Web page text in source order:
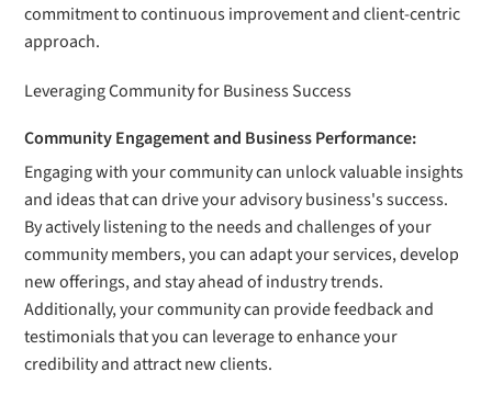
commitment to continuous improvement and client-centric
approach.
Leveraging Community for Business Success
Community Engagement and Business Performance:
Engaging with your community can unlock valuable insights
and ideas that can drive your advisory business's success.
By actively listening to the needs and challenges of your
community members, you can adapt your services, develop
new offerings, and stay ahead of industry trends.
Additionally, your community can provide feedback and
testimonials that you can leverage to enhance your
credibility and attract new clients.